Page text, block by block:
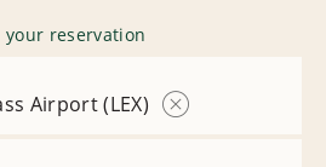
reservation
Airport (LEX)